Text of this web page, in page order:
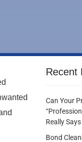
Recent
Can Your
Really Says
Bond